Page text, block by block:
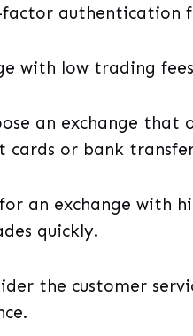
authentication
with low trading
an exchange
cards or bank
an exchange with
quickly.
the customer